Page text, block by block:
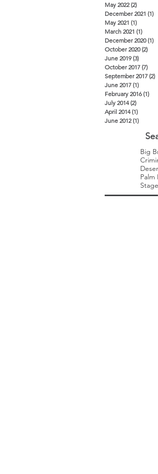
May 2022 (2)
December 2021 (1)
May 2021 (1)
March 2021 (1)
December 2020 (1)
October 2020 (2)
June 2019 (3)
October 2017 (7)
September 2017 (2)
June 2017 (1)
February 2016 (1)
July 2014 (2)
April 2014 (1)
June 2012 (1)
Big
Palm